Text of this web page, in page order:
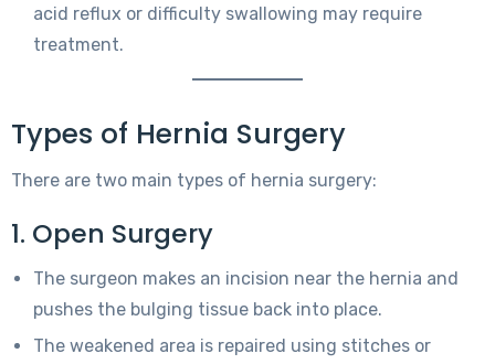
acid reflux or difficulty swallowing may require
treatment.
Types of Hernia Surgery
There are two main types of hernia surgery:
1. Open Surgery
The surgeon makes an incision near the hernia and
pushes the bulging tissue back into place.
The weakened area is repaired using stitches or